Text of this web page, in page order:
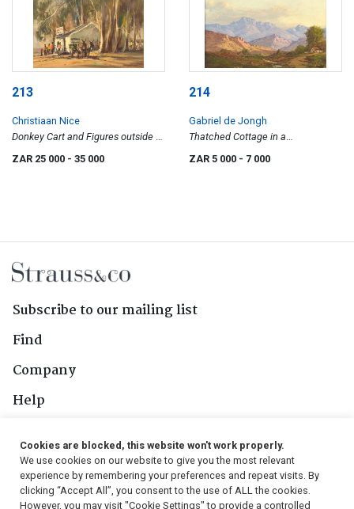
213
Christiaan Nice
Donkey Cart and Figures outside a
ZAR 25 000 - 35 000
214
Gabriel de Jongh
Thatched Cottage in a
ZAR 5 000 - 7 000
Subscribe to our mailing list
Find
Company
Help
Follow Us
Cookies are blocked, this website won't work properly.
We use cookies on our website to give you the most relevant
experience by remembering your preferences and repeat visits. By
clicking “Accept All”, you consent to the use of ALL the cookies.
However, you may visit "Cookie Settings" to provide a controlled